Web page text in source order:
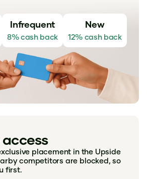
Infrequent
8% cash back
New
12% cash back
placement in the Upside
competitors are blocked, so
first.